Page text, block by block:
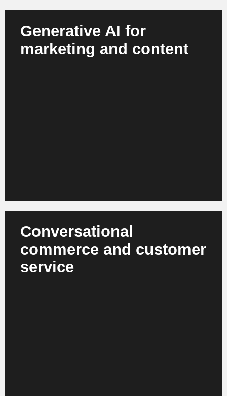
Generative AI for
marketing and content
Conversational
commerce and customer
service
Agent bots and voice assistants support customers